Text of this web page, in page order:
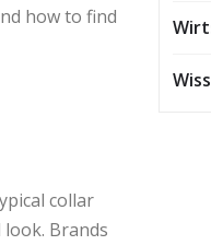
how to find
collar
Brands